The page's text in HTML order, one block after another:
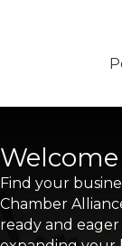
Find your
Chamber
ready and